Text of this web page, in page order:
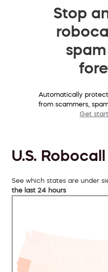
Stop
Automatically
from scammers,
Get
U.S.
See which states are under
the last 24 hours